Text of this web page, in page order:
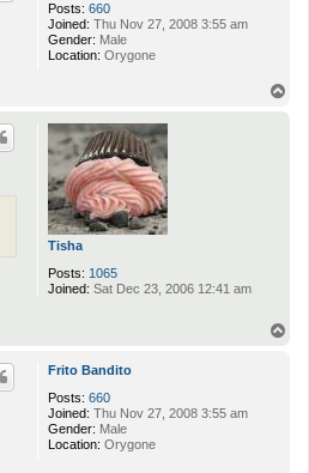
Posts: 660
Joined: Thu Nov 27, 2008 3:55 am
Gender: Male
Location: Orygone
Tisha
Posts: 1065
Joined: Sat Dec 23, 2006 12:41 am
Frito Bandito
Posts: 660
Joined: Thu Nov 27, 2008 3:55 am
Gender: Male
Location: Orygone